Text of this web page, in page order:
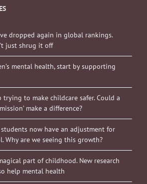
dropped again in global rankings.
just shrug it off
mental health, start by supporting
trying to make childcare safer. Could a
make a difference?
now have an adjustment for
Why are we seeing this growth?
part of childhood. New research
help mental health